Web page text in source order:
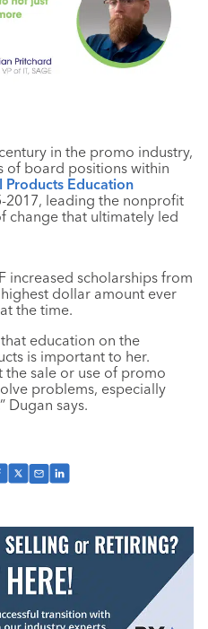
in the promo industry,
of board positions within
Products Education
2017, leading the nonprofit
change that ultimately led
increased scholarships from
dollar amount ever
the time.
education on the
is important to her.
the sale or use of promo
problems, especially
Dugan says.